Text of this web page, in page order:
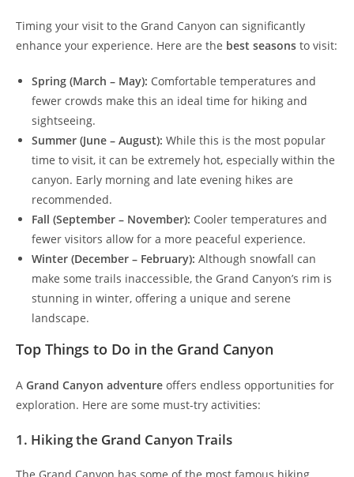
Timing your visit to the Grand Canyon can significantly
enhance your experience. Here are the best seasons to visit:
Spring (March – May): Comfortable temperatures and
fewer crowds make this an ideal time for hiking and
sightseeing.
Summer (June – August): While this is the most popular
time to visit, it can be extremely hot, especially within the
canyon. Early morning and late evening hikes are
recommended.
Fall (September – November): Cooler temperatures and
fewer visitors allow for a more peaceful experience.
Winter (December – February): Although snowfall can
make some trails inaccessible, the Grand Canyon’s rim is
stunning in winter, offering a unique and serene
landscape.
Top Things to Do in the Grand Canyon
A Grand Canyon adventure offers endless opportunities for
exploration. Here are some must-try activities:
1. Hiking the Grand Canyon Trails